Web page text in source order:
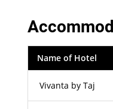
Name of Hotel
Vivanta by Taj